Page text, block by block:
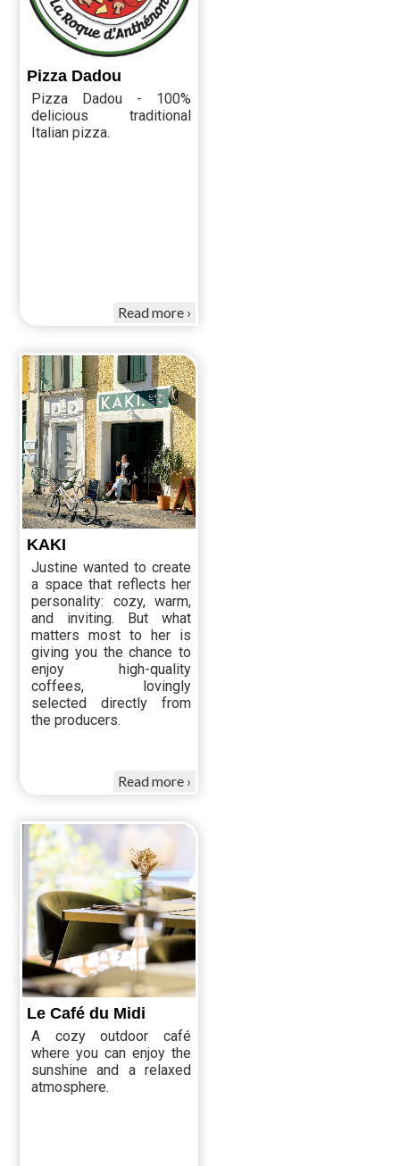
Pizza Dadou
Pizza Dadou - 100%
delicious traditional
Italian pizza.
Read more
KAKI
Justine wanted to create
a space that reflects her
personality: cozy, warm,
and inviting. But what
matters most to her is
giving you the chance to
enjoy high-quality
coffees, lovingly
selected directly from
the producers.
Read more
Le Café du Midi
A cozy outdoor café
where you can enjoy the
sunshine and a relaxed
atmosphere.